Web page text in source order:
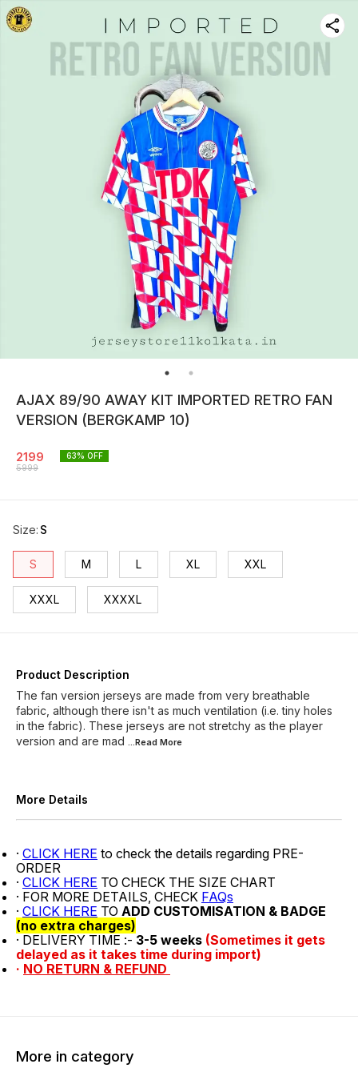
AJAX 89/90 AWAY KIT IMPORTED RETRO FAN
VERSION (BERGKAMP 10)
2199
5999
63% OFF
Size: S
S M L XL XXL
XXXL XXXXL
Product Description
The fan version jerseys are made from very breathable
fabric, although there isn't as much ventilation (i.e. tiny holes
in the fabric). These jerseys are not stretchy as the player
version and are mad ...Read More
More Details
· CLICK HERE to check the details regarding PRE-
ORDER
· CLICK HERE TO CHECK THE SIZE CHART
· FOR MORE DETAILS, CHECK FAQs
· CLICK HERE TO ADD CUSTOMISATION & BADGE
(no extra charges)
· DELIVERY TIME :- 3-5 weeks (Sometimes it gets
delayed as it takes time during import)
· NO RETURN & REFUND
More in category